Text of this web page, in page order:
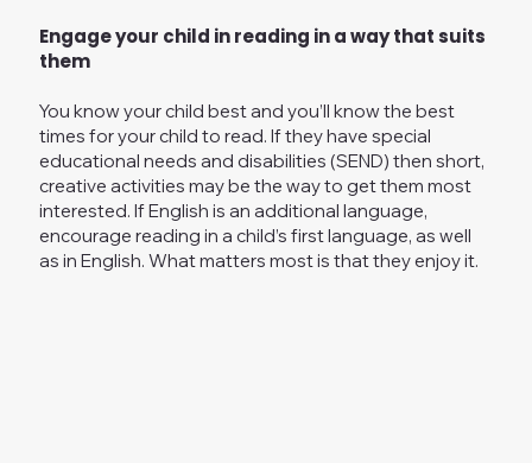
Engage your child in reading in a way that suits
them
You know your child best and you’ll know the best
times for your child to read. If they have special
educational needs and disabilities (SEND) then short,
creative activities may be the way to get them most
interested. If English is an additional language,
encourage reading in a child’s first language, as well
as in English. What matters most is that they enjoy it.